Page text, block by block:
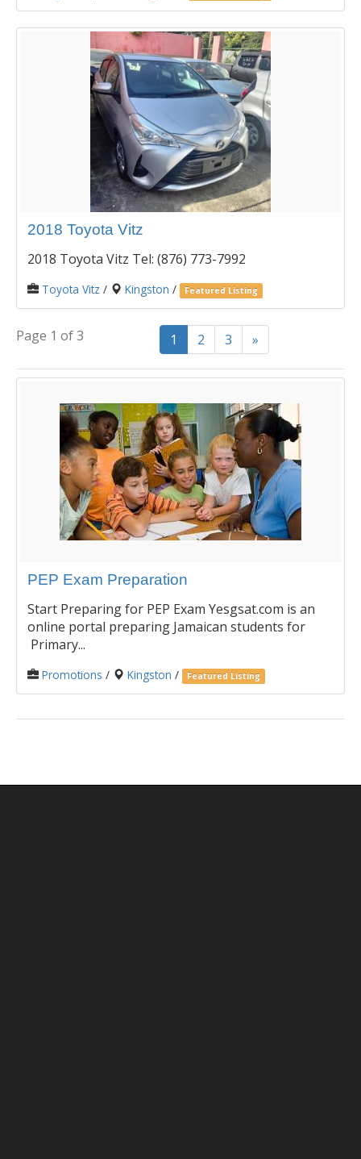
2018 Toyota Vitz
2018 Toyota Vitz Tel: (876) 773-7992
Toyota Vitz / Kingston / Featured Listing
Page 1 of 3 1 2 3 »
PEP Exam Preparation
Start Preparing for PEP Exam Yesgsat.com is an
online portal preparing Jamaican students for
Primary...
Promotions / Kingston / Featured Listing